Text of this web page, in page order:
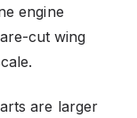
engine
cut wing
are larger